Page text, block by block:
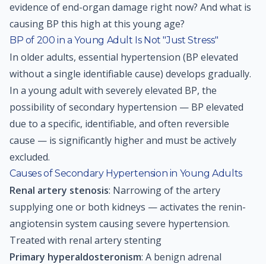
evidence of end-organ damage right now? And what is
causing BP this high at this young age?
BP of 200 in a Young Adult Is Not "Just Stress"
In older adults, essential hypertension (BP elevated
without a single identifiable cause) develops gradually.
In a young adult with severely elevated BP, the
possibility of secondary hypertension — BP elevated
due to a specific, identifiable, and often reversible
cause — is significantly higher and must be actively
excluded.
Causes of Secondary Hypertension in Young Adults
Renal artery stenosis: Narrowing of the artery
supplying one or both kidneys — activates the renin-
angiotensin system causing severe hypertension.
Treated with renal artery stenting
Primary hyperaldosteronism: A benign adrenal